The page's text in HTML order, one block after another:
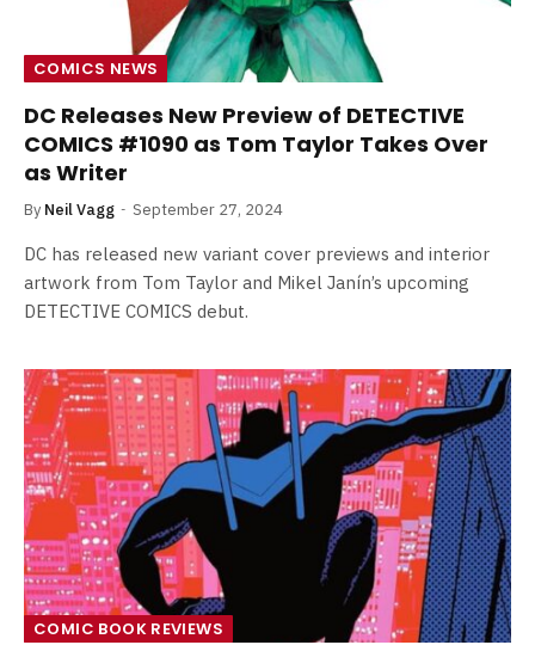
COMICS NEWS
DC Releases New Preview of DETECTIVE
COMICS #1090 as Tom Taylor Takes Over
as Writer
By Neil Vagg September 27, 2024
DC has released new variant cover previews and interior
artwork from Tom Taylor and Mikel Janín’s upcoming
DETECTIVE COMICS debut.
COMIC BOOK REVIEWS